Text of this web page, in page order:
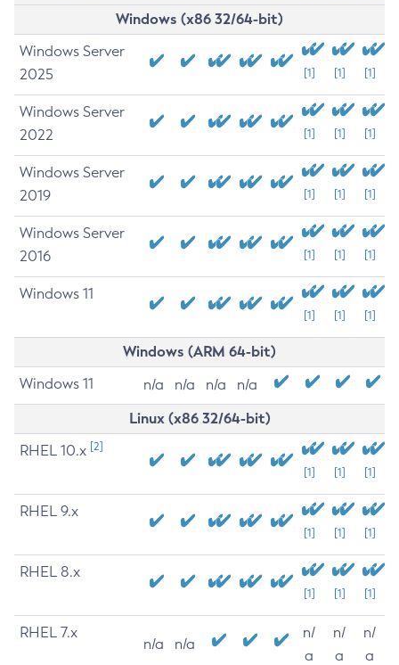
Windows (x86 32/64-bit)
Windows Server
2025
[1] [1] [1]
Windows Server
2022
[1] [1] [1]
Windows Server
2019
[1] [1] [1]
Windows Server
2016
[1] [1] [1]
Windows 11
[1] [1] [1]
Windows (ARM 64-bit)
Windows 11 n/a n/a n/a n/a
Linux (x86 32/64-bit)
RHEL 10.x [2]
[1] [1] [1]
RHEL 9.x
[1] [1] [1]
RHEL 8.x
[1] [1] [1]
RHEL 7.x
n/a n/a
n/
a
n/
a
n/
a